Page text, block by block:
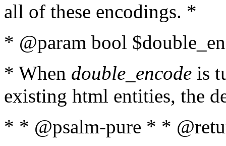
all of these encodings. *
* @param bool
* When double_encode is
existing html entities, the
* * @psalm-pure * *